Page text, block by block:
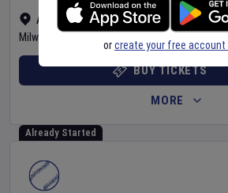
American Family Field•Show on map
Milwaukee
BUY TICKETS
MORE
Already Started
orcreate your free account